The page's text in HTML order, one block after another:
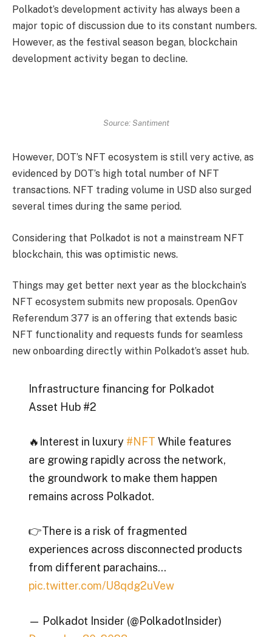
Polkadot’s development activity has always been a
major topic of discussion due to its constant numbers.
However, as the festival season began, blockchain
development activity began to decline.
Source: Santiment
However, DOT’s NFT ecosystem is still very active, as
evidenced by DOT’s high total number of NFT
transactions. NFT trading volume in USD also surged
several times during the same period.
Considering that Polkadot is not a mainstream NFT
blockchain, this was optimistic news.
Things may get better next year as the blockchain’s
NFT ecosystem submits new proposals. OpenGov
Referendum 377 is an offering that extends basic
NFT functionality and requests funds for seamless
new onboarding directly within Polkadot’s asset hub.
Infrastructure financing for Polkadot
Asset Hub #2
🔥Interest in luxury #NFT While features
are growing rapidly across the network,
the groundwork to make them happen
remains across Polkadot.
👉There is a risk of fragmented
experiences across disconnected products
from different parachains…
pic.twitter.com/U8qdg2uVew
— Polkadot Insider (@PolkadotInsider)